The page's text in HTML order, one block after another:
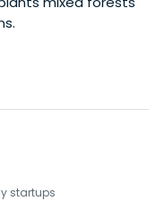
startups